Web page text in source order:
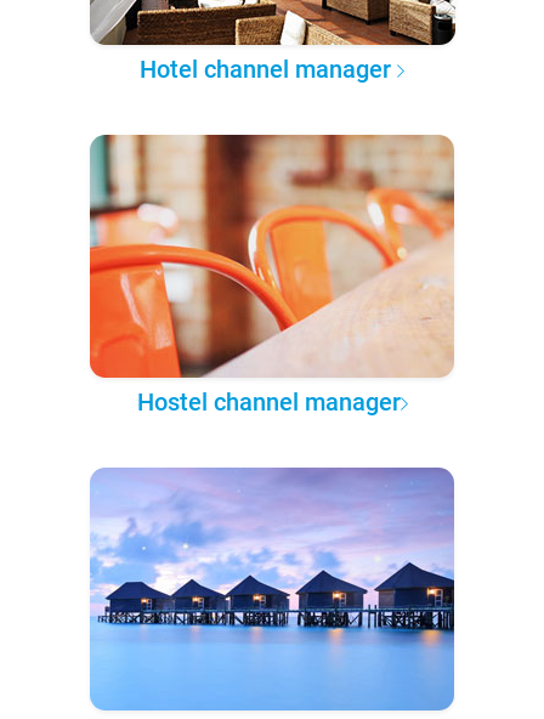
Hotel channel manager
Hostel channel manager